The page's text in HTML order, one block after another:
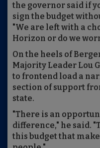
the governor said if
sign the budget
"We are left with a
Horizon or do we
On the heels of
Majority Leader Lou
to frontend load a
section of support
state.
"There is an
difference," he said.
this budget that